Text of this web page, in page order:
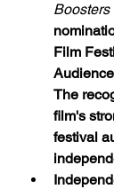
Boosters
Film
The
film's
festival